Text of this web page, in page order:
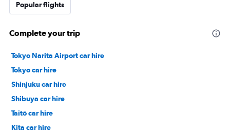
Popular flights
Complete your trip
Tokyo Narita Airport car hire
Tokyo car hire
Shinjuku car hire
Shibuya car hire
Taitō car hire
Kita car hire